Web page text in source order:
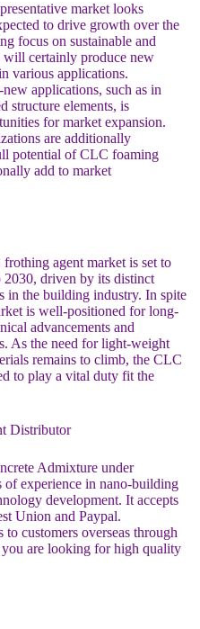
market looks
to drive growth over the
focus on sustainable and
certainly produce new
various applications.
applications, such as in
structure elements, is
for market expansion.
are additionally
potential of CLC foaming
add to market
agent market is set to
driven by its distinct
in the building industry. In spite
is well-positioned for long-
advancements and
As the need for light-weight
remains to climb, the CLC
to play a vital duty fit the
Distributor
Admixture under
experience in nano-building
development. It accepts
Union and Paypal.
customers overseas through
are looking for high quality